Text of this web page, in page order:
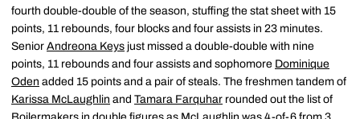
fourth double-double of the season, stuffing the stat sheet with 15
points, 11 rebounds, four blocks and four assists in 23 minutes.
Senior Andreona Keys just missed a double-double with nine
points, 11 rebounds and four assists and sophomore Dominique
Oden added 15 points and a pair of steals. The freshmen tandem of
Karissa McLaughlin and Tamara Farquhar rounded out the list of
Boilermakers in double figures as McLaughlin was 4-of-6 from 3,